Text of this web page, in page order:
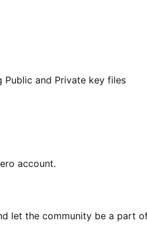
and Private key files
account.
let the community be a part